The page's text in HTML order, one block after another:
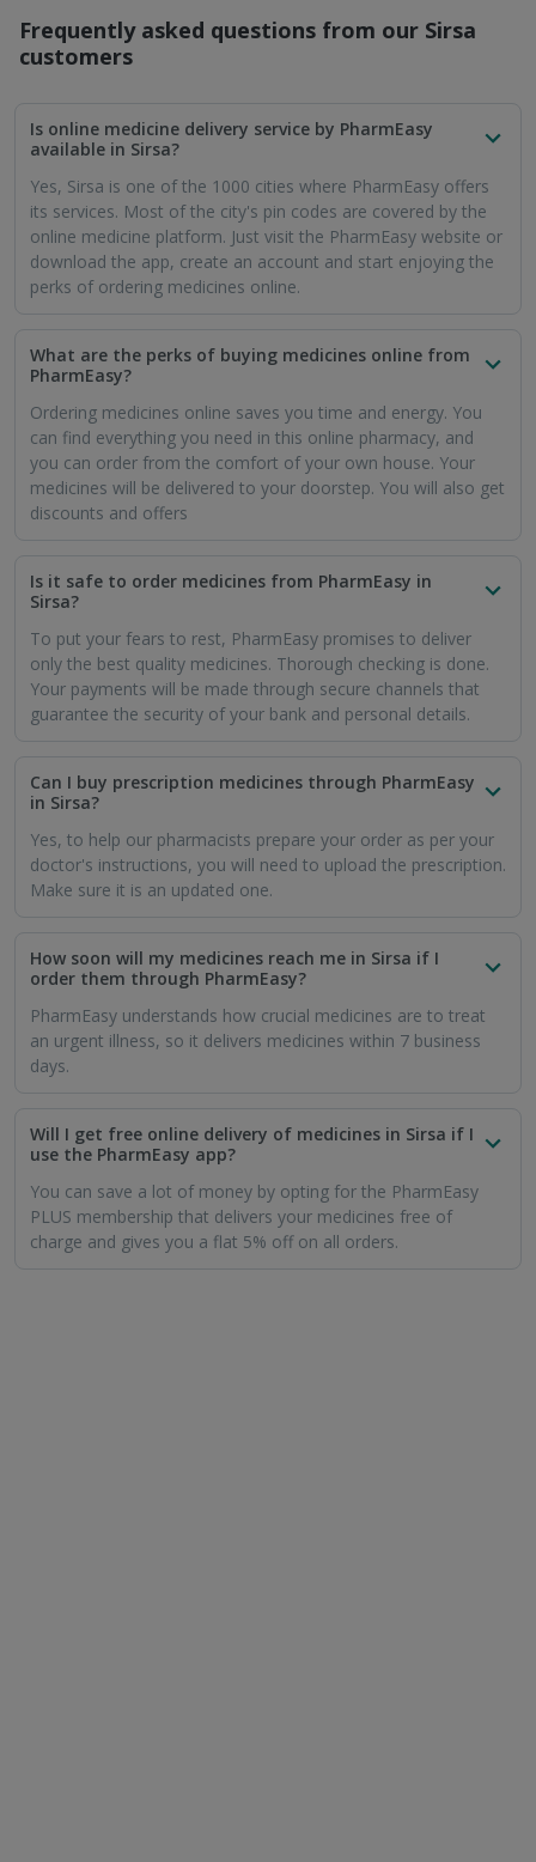
Frequently asked questions from our Sirsa
customers
Is online medicine delivery service by PharmEasy
available in Sirsa?
Yes, Sirsa is one of the 1000 cities where PharmEasy offers
its services. Most of the city's pin codes are covered by the
online medicine platform. Just visit the PharmEasy website or
download the app, create an account and start enjoying the
perks of ordering medicines online.
What are the perks of buying medicines online from
PharmEasy?
Ordering medicines online saves you time and energy. You
can find everything you need in this online pharmacy, and
you can order from the comfort of your own house. Your
medicines will be delivered to your doorstep. You will also get
discounts and offers
Is it safe to order medicines from PharmEasy in
Sirsa?
To put your fears to rest, PharmEasy promises to deliver
only the best quality medicines. Thorough checking is done.
Your payments will be made through secure channels that
guarantee the security of your bank and personal details.
Can I buy prescription medicines through PharmEasy
in Sirsa?
Yes, to help our pharmacists prepare your order as per your
doctor's instructions, you will need to upload the prescription.
Make sure it is an updated one.
How soon will my medicines reach me in Sirsa if I
order them through PharmEasy?
PharmEasy understands how crucial medicines are to treat
an urgent illness, so it delivers medicines within 7 business
days.
Will I get free online delivery of medicines in Sirsa if I
use the PharmEasy app?
You can save a lot of money by opting for the PharmEasy
PLUS membership that delivers your medicines free of
charge and gives you a flat 5% off on all orders.